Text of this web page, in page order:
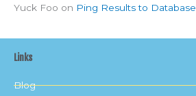
Yuck Foo on Ping Results to Database
Links
Blog